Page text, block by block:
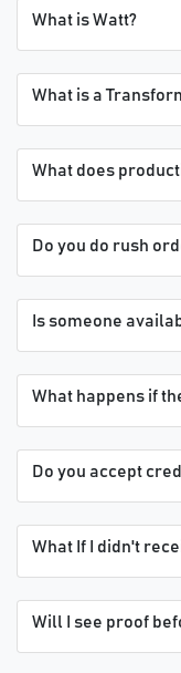
What is Watt?
What is a
What does
Do you do rush
Is someone
What happens if
Do you accept
What If I didn't
Will I see proof